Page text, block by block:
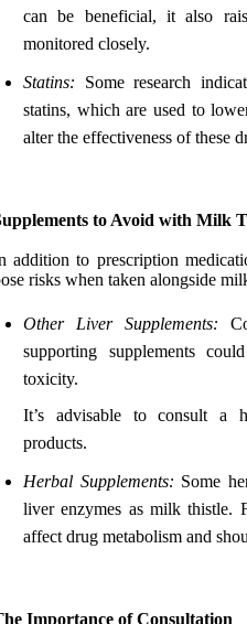
can be beneficial, it also
monitored closely.
Statins: Some research
statins, which are used to
alter the effectiveness of these
to Avoid with Milk
addition to prescription
risks when taken alongside
Other Liver Supplements:
supporting supplements
toxicity.
It’s advisable to consult a
products.
Herbal Supplements: Some
liver enzymes as milk thistle.
affect drug metabolism and
Importance of Consultation